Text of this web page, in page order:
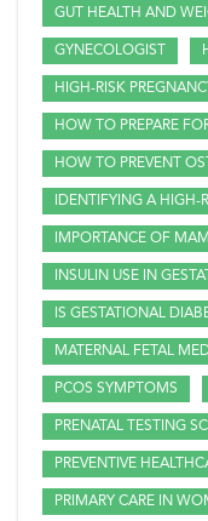
GUT HEALTH AND
GYNECOLOGIST
HIGH-RISK
HOW TO PREPARE
HOW TO PREVENT
IDENTIFYING A HIGH-
IMPORTANCE OF
INSULIN USE IN
IS GESTATIONAL
MATERNAL FETAL
PCOS SYMPTOMS
PRENATAL TESTING
PREVENTIVE
PRIMARY CARE IN